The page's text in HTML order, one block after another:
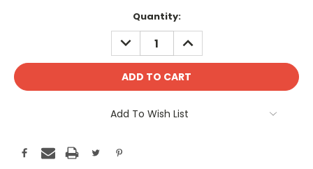
Quantity:
DECREASE
QUANTITY:
INCREASE
QUANTITY:
Add To Wish List